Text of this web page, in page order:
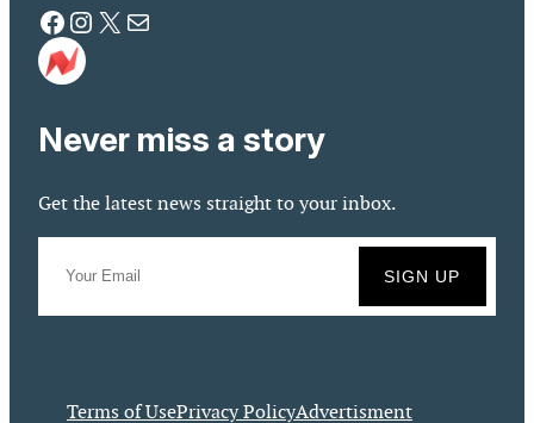
Facebook Instagram X Mail
Never miss a story
Get the latest news straight to your inbox.
Terms of UsePrivacy PolicyAdvertisment